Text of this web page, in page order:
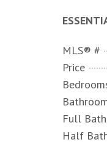
MLS® #
Price
Full
Half